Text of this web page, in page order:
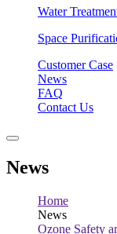
Water
Space
Customer Case
News
FAQ
Contact Us
News
Home
News
Ozone Safety